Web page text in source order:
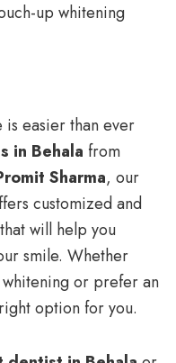
up whitening
easier than ever
in Behala from
Sharma, our
customized and
will help you
smile. Whether
or prefer an
option for you.